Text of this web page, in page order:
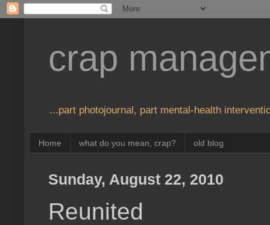
crap
...part photojournal, part mental-health
Home what do you mean, crap? old blog
Sunday, August 22, 2010
Reunited